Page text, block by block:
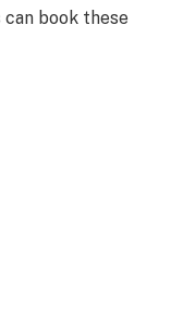
can book these